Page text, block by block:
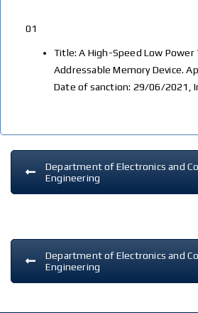
01
Title: A High-Speed Low
Addressable Memory Device.
Date of sanction: 29/06/2021,
Department of Electronics and
Engineering
Department of Electronics and
Engineering